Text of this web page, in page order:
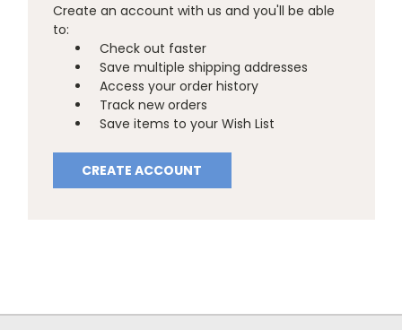
Create an account with us and you'll be able
to:
Check out faster
Save multiple shipping addresses
Access your order history
Track new orders
Save items to your Wish List
CREATE ACCOUNT